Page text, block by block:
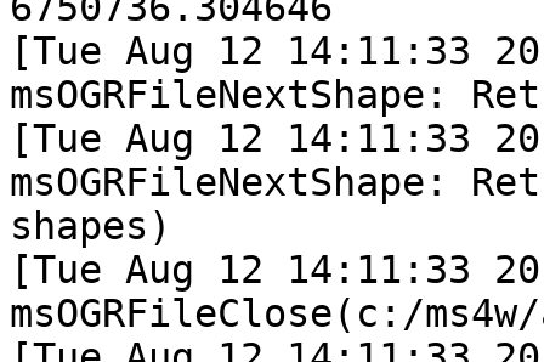
[Tue Aug 12 14:11:33
msOGRFileNextShape:
[Tue Aug 12 14:11:33
msOGRFileNextShape:
shapes)
[Tue Aug 12 14:11:33
msOGRFileClose(c:/